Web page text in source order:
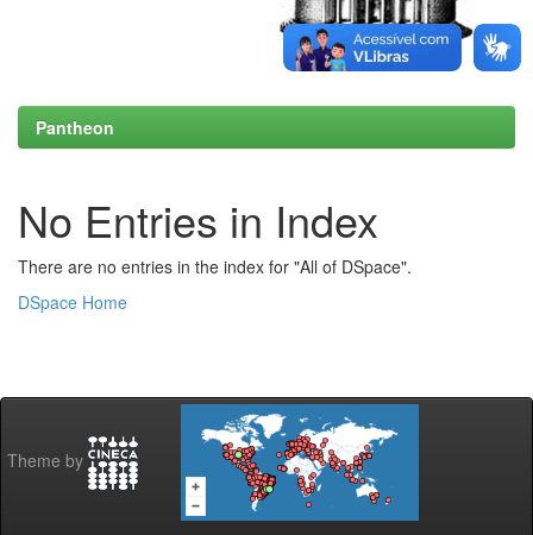
Pantheon
No Entries in Index
There are no entries in the index for "All of DSpace".
DSpace Home
Theme by